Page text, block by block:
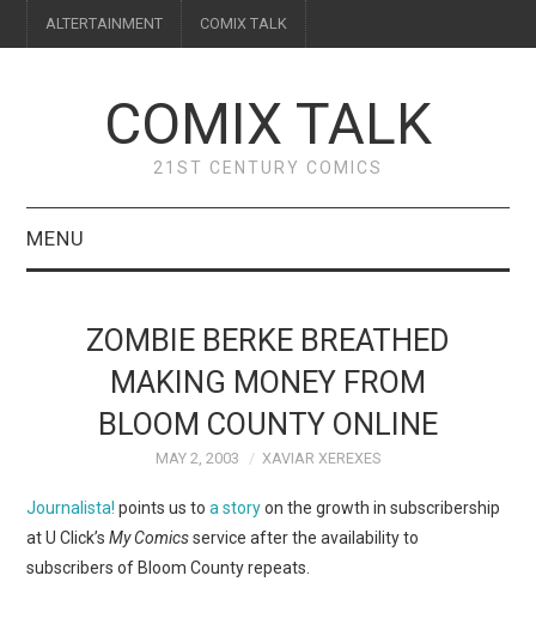
ALTERTAINMENT COMIX TALK
COMIX TALK
21ST CENTURY COMICS
MENU
FEATURES
WEBCOMICS
ZOMBIE BERKE BREATHED
MAKING MONEY FROM
BLOOM COUNTY ONLINE
MAY 2, 2003 XAVIAR XEREXES
Journalista! points us toa storyon the growth in subscribership
at U Click’sMy Comicsservice after the availability to
subscribers of Bloom County repeats.